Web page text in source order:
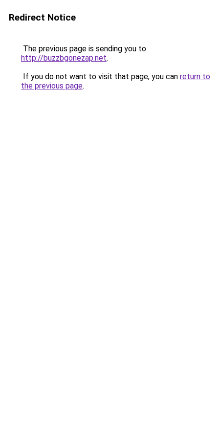
Redirect Notice
The previous page is sending you to
http://buzzbgonezap.net.
If you do not want to visit that page, you can return to
the previous page.